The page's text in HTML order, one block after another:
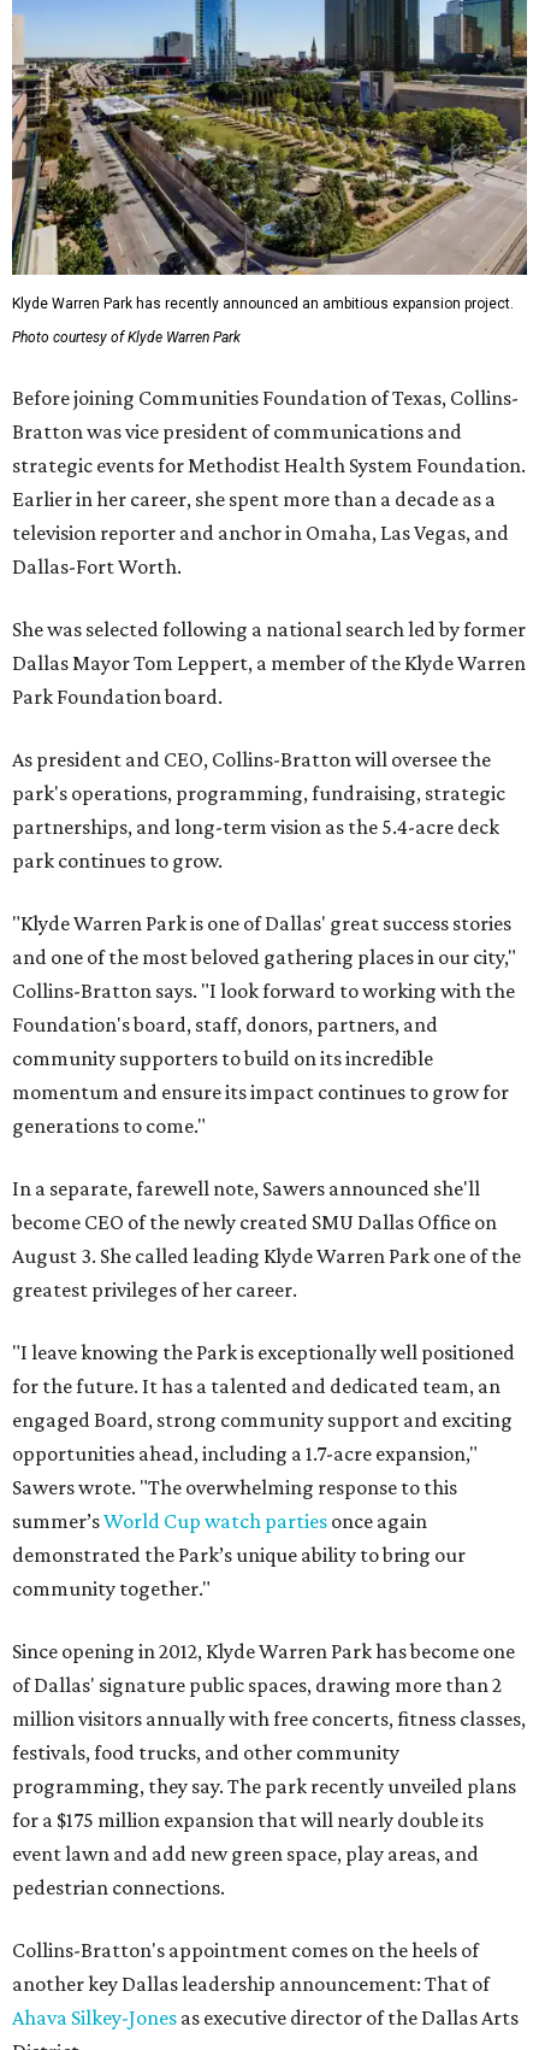
Klyde Warren Park has recently announced an ambitious expansion project.
Photo courtesy of Klyde Warren Park
Before joining Communities Foundation of Texas, Collins-
Bratton was vice president of communications and
strategic events for Methodist Health System Foundation.
Earlier in her career, she spent more than a decade as a
television reporter and anchor in Omaha, Las Vegas, and
Dallas-Fort Worth.
She was selected following a national search led by former
Dallas Mayor Tom Leppert, a member of the Klyde Warren
Park Foundation board.
As president and CEO, Collins-Bratton will oversee the
park's operations, programming, fundraising, strategic
partnerships, and long-term vision as the 5.4-acre deck
park continues to grow.
"Klyde Warren Park is one of Dallas' great success stories
and one of the most beloved gathering places in our city,"
Collins-Bratton says. "I look forward to working with the
Foundation's board, staff, donors, partners, and
community supporters to build on its incredible
momentum and ensure its impact continues to grow for
generations to come."
In a separate, farewell note, Sawers announced she'll
become CEO of the newly created SMU Dallas Office on
August 3. She called leading Klyde Warren Park one of the
greatest privileges of her career.
"I leave knowing the Park is exceptionally well positioned
for the future. It has a talented and dedicated team, an
engaged Board, strong community support and exciting
opportunities ahead, including a 1.7-acre expansion,"
Sawers wrote. "The overwhelming response to this
summer’sWorld Cup watch parties once again
demonstrated the Park’s unique ability to bring our
community together."
Since opening in 2012, Klyde Warren Park has become one
of Dallas' signature public spaces, drawing more than 2
million visitors annually with free concerts, fitness classes,
festivals, food trucks, and other community
programming, they say. The park recently unveiled plans
for a $175 million expansion that will nearly double its
event lawn and add new green space, play areas, and
pedestrian connections.
Collins-Bratton's appointment comes on the heels of
another key Dallas leadership announcement: That of
Ahava Silkey-Jones as executive director of the Dallas Arts